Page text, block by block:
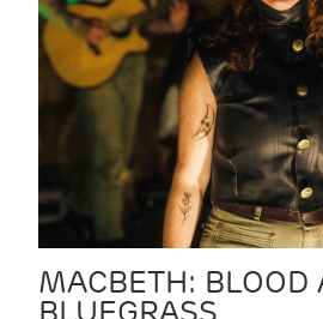
MACBETH: BLOOD